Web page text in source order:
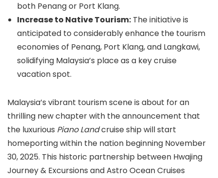
both Penang or Port Klang.
Increase to Native Tourism: The initiative is
anticipated to considerably enhance the tourism
economies of Penang, Port Klang, and Langkawi,
solidifying Malaysia’s place as a key cruise
vacation spot.
Malaysia’s vibrant tourism scene is about for an
thrilling new chapter with the announcement that
the luxurious Piano Landcruise ship will start
homeporting within the nation beginning November
30, 2025. This historic partnership between Hwajing
Journey & Excursions and Astro Ocean Cruises